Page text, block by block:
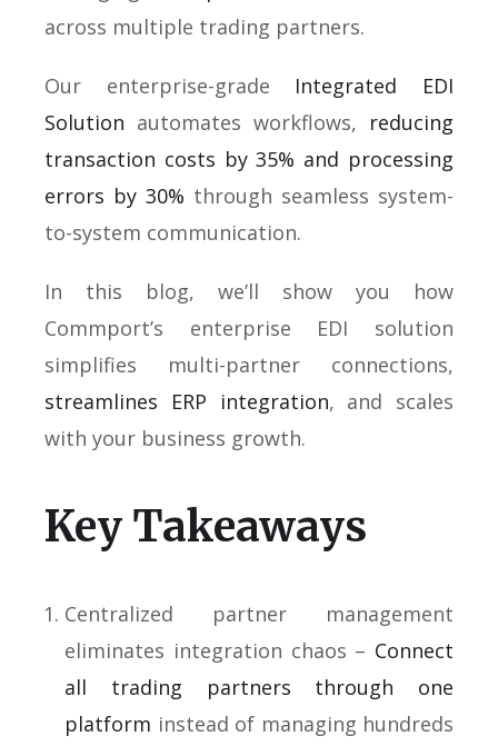
across multiple trading partners.
Our enterprise-grade Integrated EDI
Solution automates workflows, reducing
transaction costs by 35% and processing
errors by 30% through seamless system-
to-system communication.
In this blog, we’ll show you how
Commport’s enterprise EDI solution
simplifies multi-partner connections,
streamlines ERP integration, and scales
with your business growth.
Key Takeaways
Centralized partner management
eliminates integration chaos – Connect
all trading partners through one
platform instead of managing hundreds